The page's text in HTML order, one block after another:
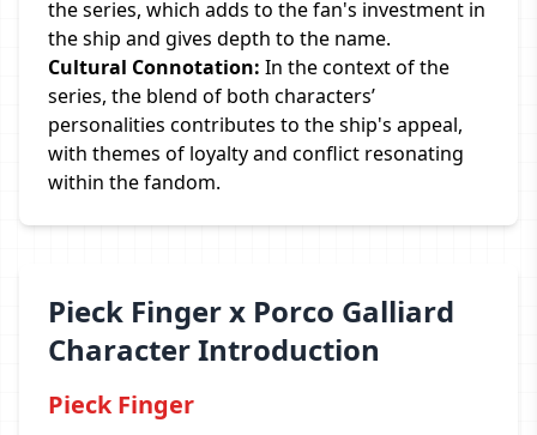
the series, which adds to the fan's investment in
the ship and gives depth to the name.
Cultural Connotation: In the context of the
series, the blend of both characters’
personalities contributes to the ship's appeal,
with themes of loyalty and conflict resonating
within the fandom.
Pieck Finger x Porco Galliard
Character Introduction
Pieck Finger